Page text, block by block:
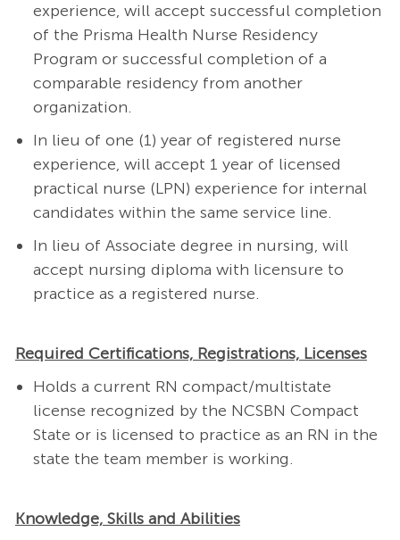
experience, will accept successful completion
of the Prisma Health Nurse Residency
Program or successful completion of a
comparable residency from another
organization.
In lieu of one (1) year of registered nurse
experience, will accept 1 year of licensed
practical nurse (LPN) experience for internal
candidates within the same service line.
In lieu of Associate degree in nursing, will
accept nursing diploma with licensure to
practice as a registered nurse.
Required Certifications, Registrations, Licenses
Holds a current RN compact/multistate
license recognized by the NCSBN Compact
State or is licensed to practice as an RN in the
state the team member is working.
Knowledge, Skills and Abilities